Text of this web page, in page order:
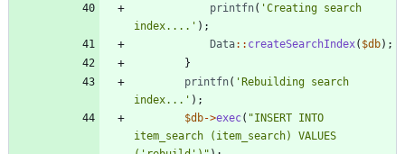
printfn( 'Creating search
index....' );
Data:: createSearchIndex( $db);
}
printfn( 'Rebuilding search
index...' );
$db->exec( "INSERT INTO
item_search (item_search) VALUES